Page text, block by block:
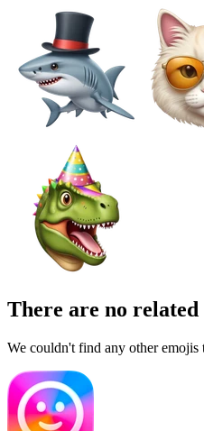
There are no related
We couldn't find any other emojis